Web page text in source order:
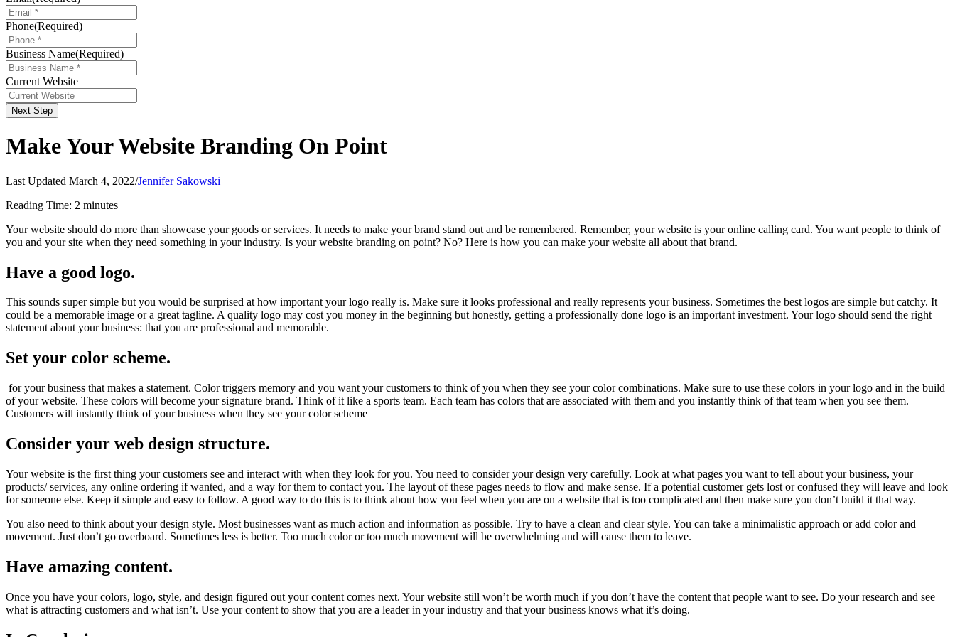
Phone(Required)
Business Name(Required)
Current Website
Next Step
Make Your Website Branding On Point
Last Updated March 4, 2022/Jennifer Sakowski
Reading Time: 2 minutes
Your website should do more than showcase your goods or services. It needs to make your brand stand out and be remembered. Remember, your website is your online calling card. You want people to think of
you and your site when they need something in your industry. Is your website branding on point? No? Here is how you can make your website all about that brand.
Have a good logo.
This sounds super simple but you would be surprised at how important your logo really is. Make sure it looks professional and really represents your business. Sometimes the best logos are simple but catchy. It
could be a memorable image or a great tagline. A quality logo may cost you money in the beginning but honestly, getting a professionally done logo is an important investment. Your logo should send the right
statement about your business: that you are professional and memorable.
Set your color scheme.
for your business that makes a statement. Color triggers memory and you want your customers to think of you when they see your color combinations. Make sure to use these colors in your logo and in the build
of your website. These colors will become your signature brand. Think of it like a sports team. Each team has colors that are associated with them and you instantly think of that team when you see them.
Customers will instantly think of your business when they see your color scheme
Consider your web design structure.
Your website is the first thing your customers see and interact with when they look for you. You need to consider your design very carefully. Look at what pages you want to tell about your business, your
products/ services, any online ordering if wanted, and a way for them to contact you. The layout of these pages needs to flow and make sense. If a potential customer gets lost or confused they will leave and look
for someone else. Keep it simple and easy to follow. A good way to do this is to think about how you feel when you are on a website that is too complicated and then make sure you don’t build it that way.
You also need to think about your design style. Most businesses want as much action and information as possible. Try to have a clean and clear style. You can take a minimalistic approach or add color and
movement. Just don’t go overboard. Sometimes less is better. Too much color or too much movement will be overwhelming and will cause them to leave.
Have amazing content.
Once you have your colors, logo, style, and design figured out your content comes next. Your website still won’t be worth much if you don’t have the content that people want to see. Do your research and see
what is attracting customers and what isn’t. Use your content to show that you are a leader in your industry and that your business knows what it’s doing.